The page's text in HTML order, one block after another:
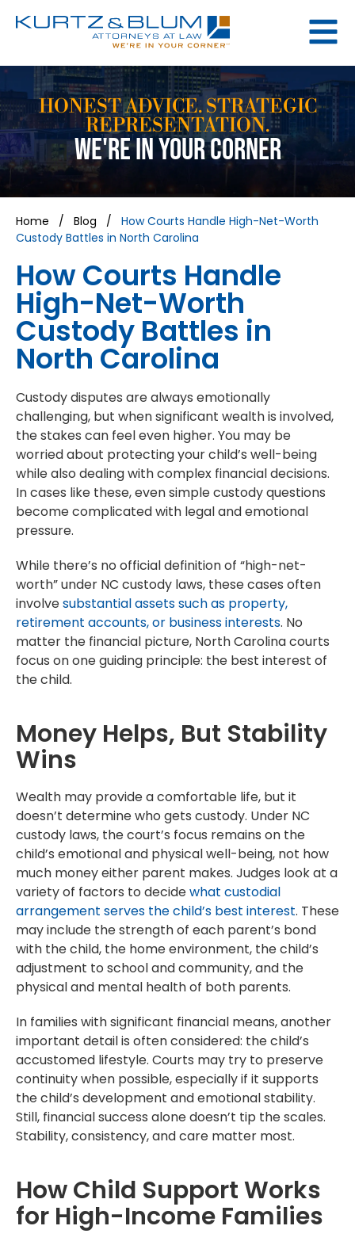
HONEST ADVICE. STRATEGIC
REPRESENTATION.
WE'RE IN YOUR CORNER
Home / Blog / How Courts Handle High-Net-Worth
Custody Battles in North Carolina
How Courts Handle
High-Net-Worth
Custody Battles in
North Carolina
Custody disputes are always emotionally
challenging, but when significant wealth is involved,
the stakes can feel even higher. You may be
worried about protecting your child’s well-being
while also dealing with complex financial decisions.
In cases like these, even simple custody questions
become complicated with legal and emotional
pressure.
While there’s no official definition of “high-net-
worth” under NC custody laws, these cases often
involvesubstantial assets such as property,
retirement accounts, or business interests. No
matter the financial picture, North Carolina courts
focus on one guiding principle: the best interest of
the child.
Money Helps, But Stability
Wins
Wealth may provide a comfortable life, but it
doesn’t determine who gets custody. Under NC
custody laws, the court’s focus remains on the
child’s emotional and physical well-being, not how
much money either parent makes. Judges look at a
variety of factors to decidewhat custodial
arrangement serves the child’s best interest. These
may include the strength of each parent’s bond
with the child, the home environment, the child’s
adjustment to school and community, and the
physical and mental health of both parents.
In families with significant financial means, another
important detail is often considered: the child’s
accustomed lifestyle. Courts may try to preserve
continuity when possible, especially if it supports
the child’s development and emotional stability.
Still, financial success alone doesn’t tip the scales.
Stability, consistency, and care matter most.
How Child Support Works
for High-Income Families